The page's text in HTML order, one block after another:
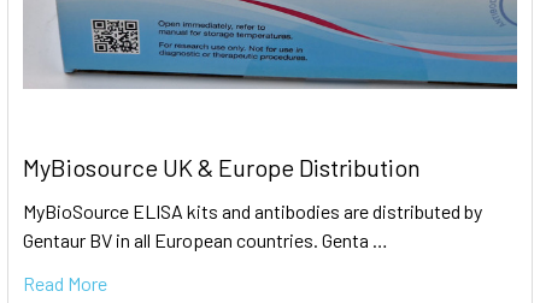
MyBiosource UK & Europe Distribution
MyBioSource ELISA kits and antibodies are distributed by
Gentaur BV in all European countries. Genta …
Read More